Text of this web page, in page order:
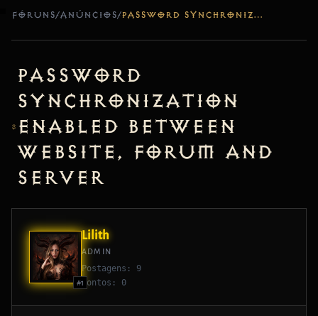
FÓRUNS/ANÚNCIOS/ PASSWORD SYNCHRONIZATION ENABLED BETWEEN WEBSITE, FORUM AND SERVER
Password
Synchronization
Enabled Between
Website, Forum and
Server
#1
Lilith
ADMIN
Postagens: 9
Pontos: 0